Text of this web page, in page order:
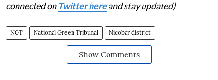
connected on Twitter hereand stay updated)
NGT National Green Tribunal Nicobar district
Show Comments